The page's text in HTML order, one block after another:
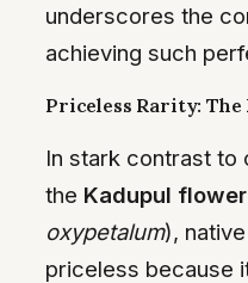
underscores the
achieving such
Priceless Rarity:
In stark contrast to
the Kadupul flower
oxypetalum),
priceless because